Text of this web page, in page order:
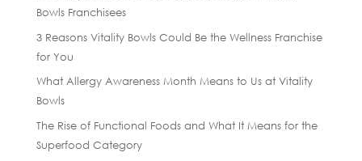
Bowls Franchisees
3 Reasons Vitality Bowls Could Be the Wellness Franchise
for You
What Allergy Awareness Month Means to Us at Vitality
Bowls
The Rise of Functional Foods and What It Means for the
Superfood Category